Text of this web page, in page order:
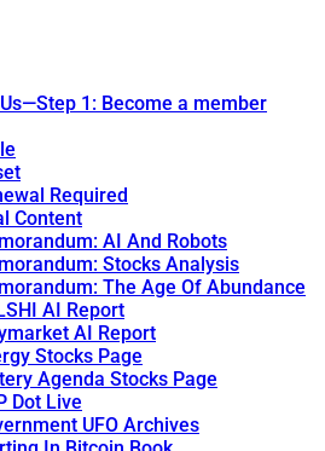
Us—Step 1: Become a member
Required
Content
AI And Robots
Stocks Analysis
The Age Of Abundance
AI Report
AI Report
Stocks Page
Agenda Stocks Page
Dot Live
UFO Archives